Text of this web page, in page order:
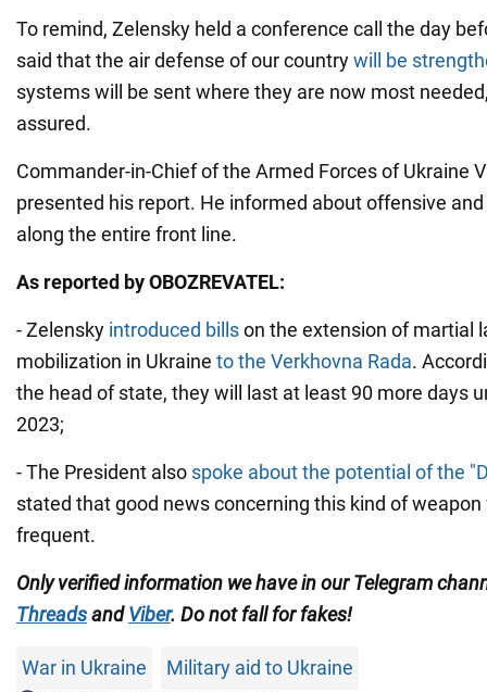
To remind, Zelensky held a conference call the day
said that the air defense of our countrywill be
systems will be sent where they are now most
assured.
Commander-in-Chief of the Armed Forces of Ukraine
presented his report. He informed about offensive
along the entire front line.
As reported by OBOZREVATEL:
- Zelensky introduced billson the extension of martial
mobilization in Ukraine to the Verkhovna Rada.
the head of state, they will last at least 90 more days
2023;
- The President also spoke about the potential of the
stated that good news concerning this kind of
frequent.
Only verified information we have in our Telegram
Threadsand Viber. Do not fall for fakes!
War in Ukraine Military aid to Ukraine